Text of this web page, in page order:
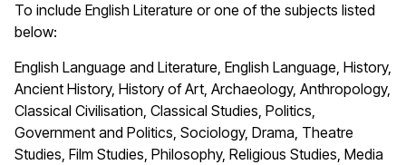
To include English Literature or one of the subjects listed
below:
English Language and Literature, English Language, History,
Ancient History, History of Art, Archaeology, Anthropology,
Classical Civilisation, Classical Studies, Politics,
Government and Politics, Sociology, Drama, Theatre
Studies, Film Studies, Philosophy, Religious Studies, Media